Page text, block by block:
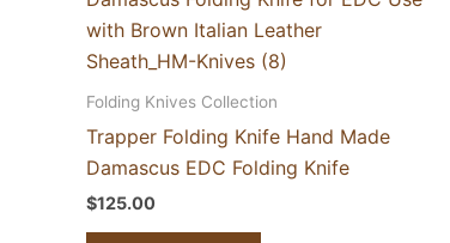
Folding Knives Collection
Trapper Folding Knife Hand Made
Damascus EDC Folding Knife
$125.00